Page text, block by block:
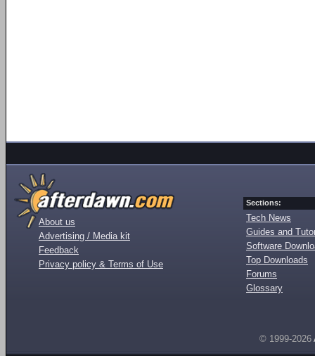
About us
Advertising / Media kit
Feedback
Privacy policy & Terms of Use
Sections:
Tech News
Guides and
Software
Top Downloads
Forums
Glossary
© 1999-2026